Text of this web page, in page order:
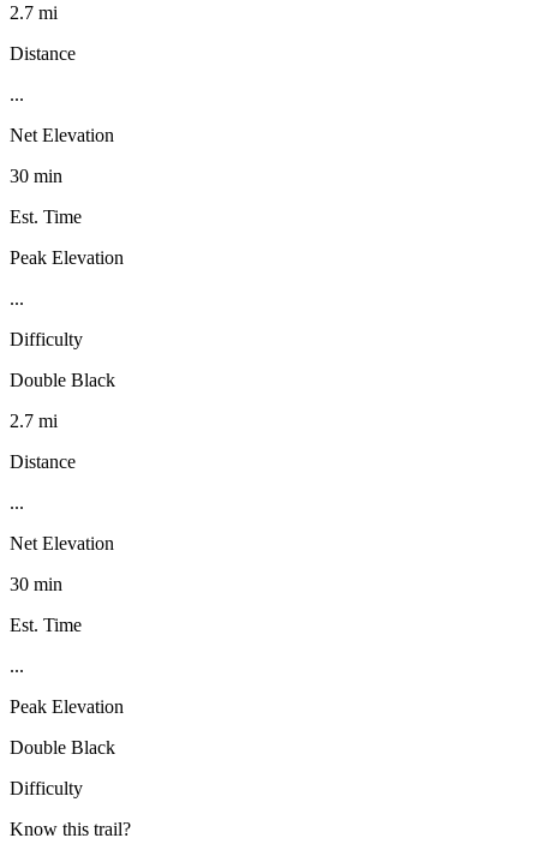
2.7 mi
Distance
...
Net Elevation
30 min
Est. Time
Peak Elevation
...
Difficulty
Double Black
2.7 mi
Distance
...
Net Elevation
30 min
Est. Time
...
Peak Elevation
Double Black
Difficulty
Know this trail?